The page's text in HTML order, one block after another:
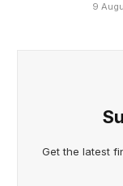
9
Get the latest